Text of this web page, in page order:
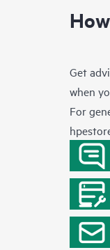
Get
when
For